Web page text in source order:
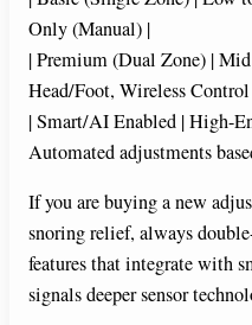
Only (Manual) |
| Premium (Dual Zone) |
Head/Foot, Wireless
| Smart/AI Enabled | High-
Automated adjustments
If you are buying a new
snoring relief, always
features that integrate with
signals deeper sensor